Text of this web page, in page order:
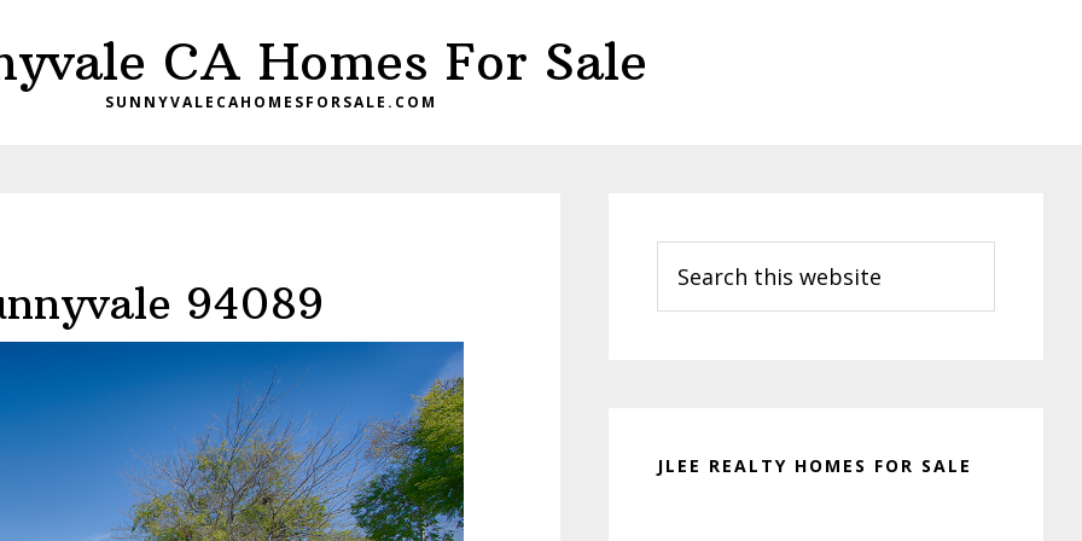
CA Homes For Sale
SUNNYVALECAHOMESFORSALE.COM
94089
Sidebar
this
website
JLEE REALTY HOMES FOR SALE